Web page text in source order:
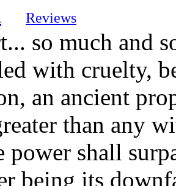
Reviews
so much and
with cruelty,
an ancient
than any
power shall
being its